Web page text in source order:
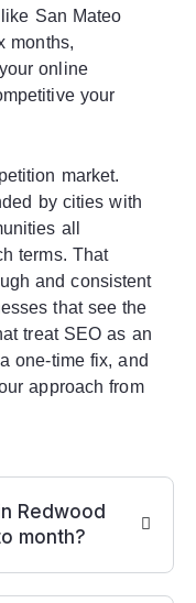
San Mateo
months,
online
your
market.
by cities with
all
terms. That
and consistent
that see the
treat SEO as an
one-time fix, and
approach from
Redwood
month?